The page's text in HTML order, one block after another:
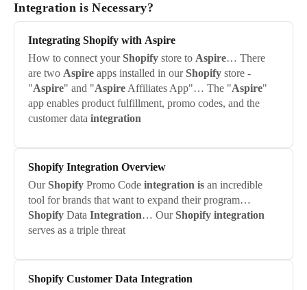
Integration is Necessary?
Integrating Shopify with Aspire
How to connect yourShopify store to Aspire… There
are two Aspire apps installed in ourShopify store -
"Aspire" and "Aspire Affiliates App"… The "Aspire"
app enables product fulfillment, promo codes, and the
customer data integration
Shopify Integration Overview
OurShopify Promo Code integration is an incredible
tool for brands that want to expand their program…
Shopify Data Integration… OurShopify integration
serves as a triple threat
Shopify Customer Data Integration